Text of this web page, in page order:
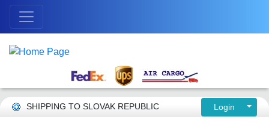
SHIPPING TO SLOVAK REPUBLIC Login